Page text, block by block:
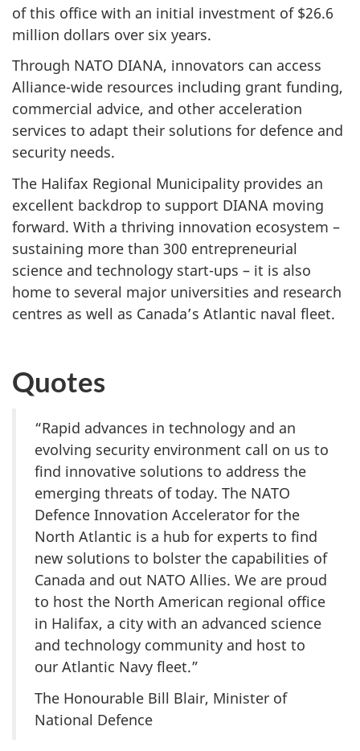
of this office with an initial investment of $26.6
million dollars over six years.
Through NATO DIANA, innovators can access
Alliance-wide resources including grant funding,
commercial advice, and other acceleration
services to adapt their solutions for defence and
security needs.
The Halifax Regional Municipality provides an
excellent backdrop to support DIANA moving
forward. With a thriving innovation ecosystem –
sustaining more than 300 entrepreneurial
science and technology start-ups – it is also
home to several major universities and research
centres as well as Canada’s Atlantic naval fleet.
Quotes
“Rapid advances in technology and an
evolving security environment call on us to
find innovative solutions to address the
emerging threats of today. The NATO
Defence Innovation Accelerator for the
North Atlantic is a hub for experts to find
new solutions to bolster the capabilities of
Canada and out NATO Allies. We are proud
to host the North American regional office
in Halifax, a city with an advanced science
and technology community and host to
our Atlantic Navy fleet.”
The Honourable Bill Blair, Minister of
National Defence